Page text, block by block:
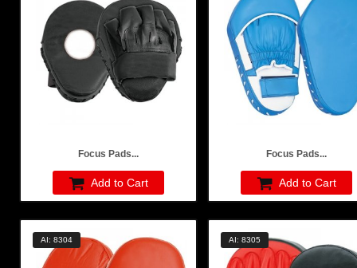
Focus Pads...
Add to Cart
Focus Pads...
Add to Cart
AI: 8304 AI: 8305